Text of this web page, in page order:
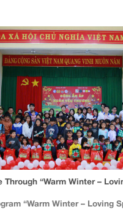
Through “Warm Winter –
“Warm Winter – Loving